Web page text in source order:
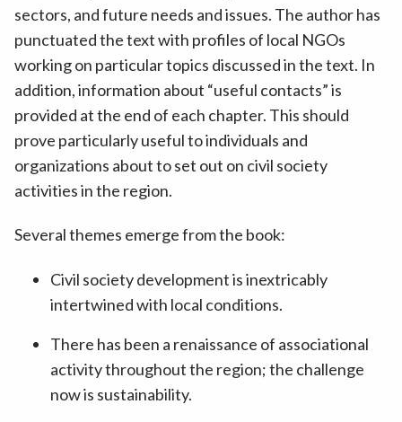
sectors, and future needs and issues. The author has
punctuated the text with profiles of local NGOs
working on particular topics discussed in the text. In
addition, information about “useful contacts” is
provided at the end of each chapter. This should
prove particularly useful to individuals and
organizations about to set out on civil society
activities in the region.
Several themes emerge from the book:
Civil society development is inextricably
intertwined with local conditions.
There has been a renaissance of associational
activity throughout the region; the challenge
now is sustainability.